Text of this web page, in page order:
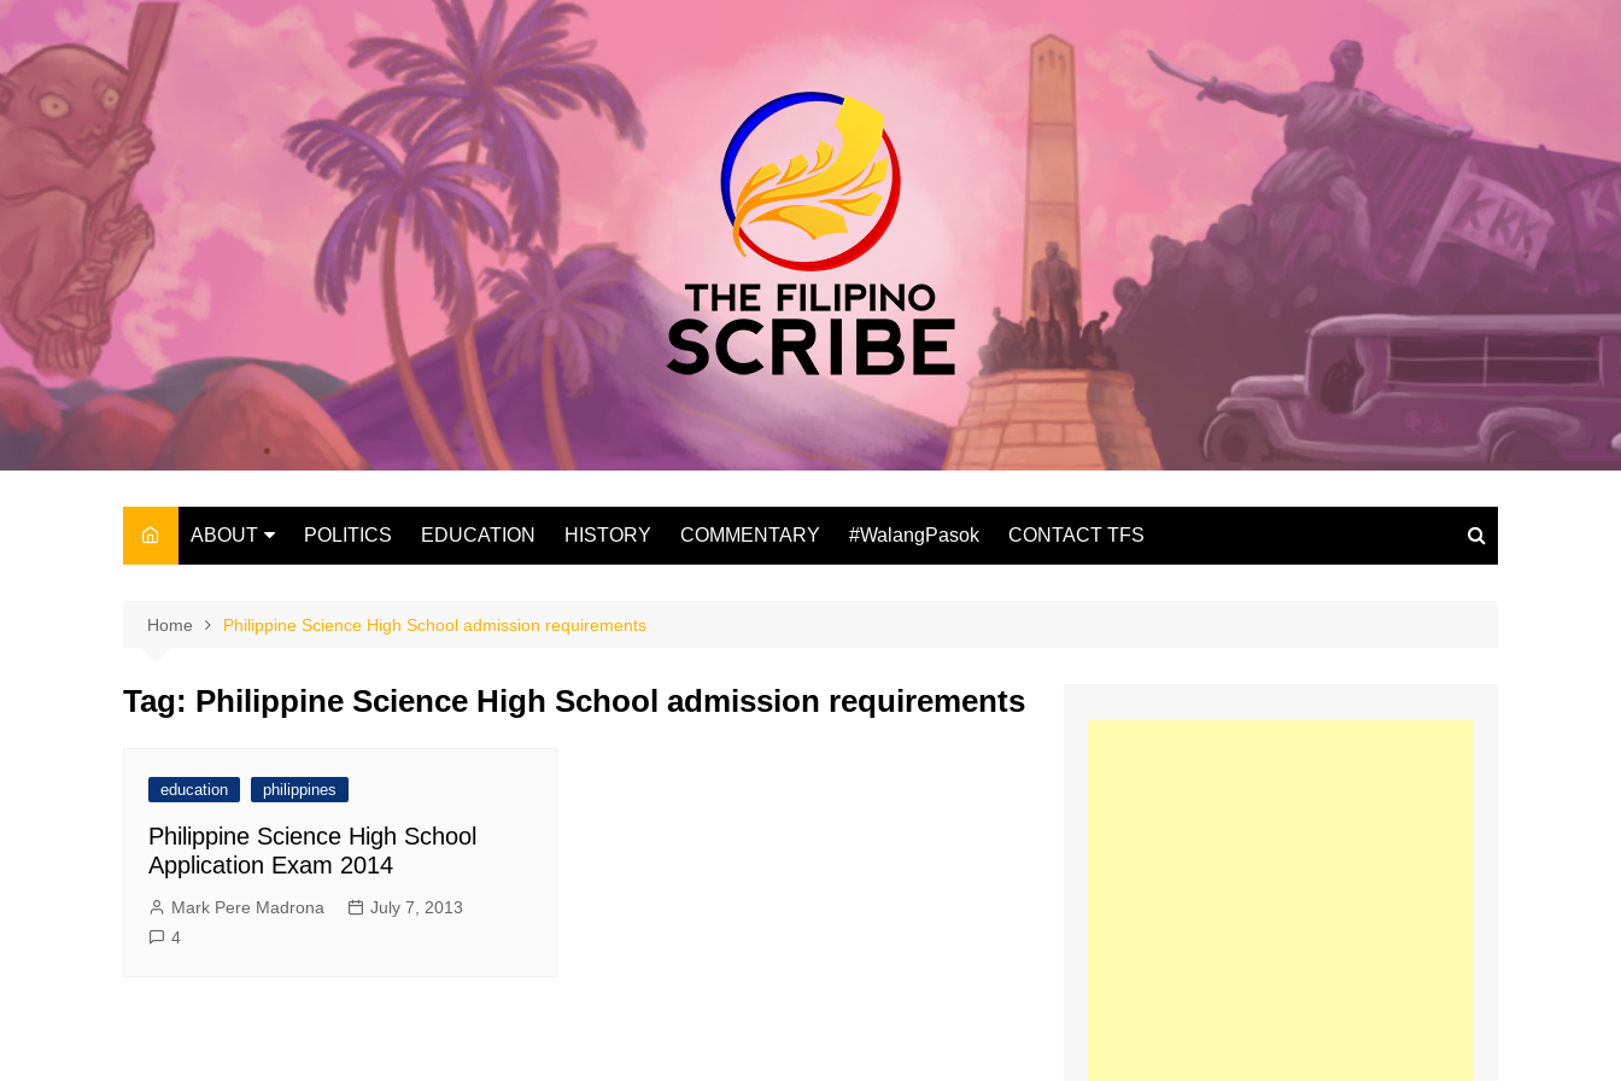
content
ABOUT
THE OWNER
POLITICS EDUCATION HISTORY COMMENTARY #WalangPasok CONTACT TFS
Home Philippine Science High School admission requirements
Tag: Philippine Science High School admission requirements
education philippines
Philippine Science High School
Application Exam 2014
Mark Pere Madrona
July 7, 2013
4